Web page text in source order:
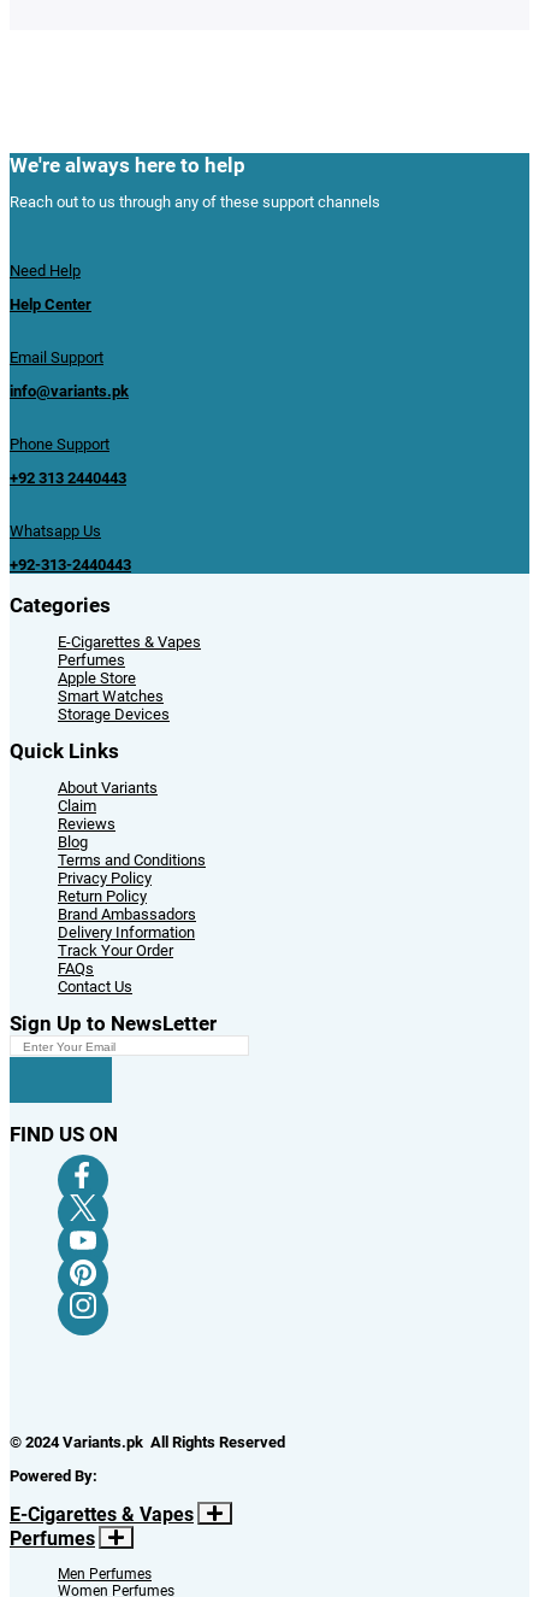
We're always here to help
Reach out to us through any of these support channels
Need Help
Help Center
Email Support
info@variants.pk
Phone Support
+92 313 2440443
Whatsapp Us
+92-313-2440443
Categories
E-Cigarettes & Vapes
Perfumes
Apple Store
Smart Watches
Storage Devices
Quick Links
About Variants
Claim
Reviews
Blog
Terms and Conditions
Privacy Policy
Return Policy
Brand Ambassadors
Delivery Information
Track Your Order
FAQs
Contact Us
Sign Up to NewsLetter
FIND US ON
© 2024 Variants.pk All Rights Reserved
Powered By:
E-Cigarettes & Vapes
Perfumes
Men Perfumes
Women Perfumes